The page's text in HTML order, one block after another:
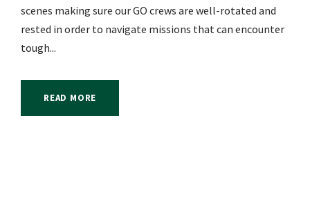
scenes making sure our GO crews are well-rotated and
rested in order to navigate missions that can encounter
tough...
READ MORE